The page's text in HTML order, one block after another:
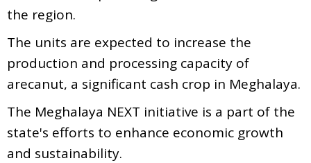
the region.
The units are expected to increase the
production and processing capacity of
arecanut, a significant cash crop in Meghalaya.
The Meghalaya NEXT initiative is a part of the
state's efforts to enhance economic growth
and sustainability.